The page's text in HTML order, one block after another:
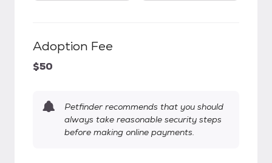
Adoption Fee
$50
Petfinder recommends that you should
always take reasonable security steps
before making online payments.